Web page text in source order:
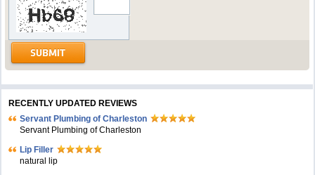
RECENTLY UPDATED REVIEWS
Servant Plumbing of Charleston
Servant Plumbing of Charleston
Lip Filler
natural lip